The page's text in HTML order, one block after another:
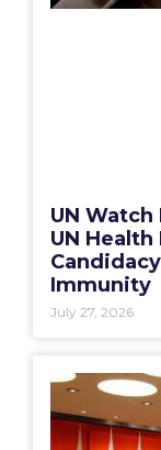
UN
UN
Immunity
July 27, 2026